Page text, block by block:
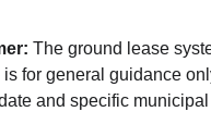
The ground lease
for general guidance
and specific municipal